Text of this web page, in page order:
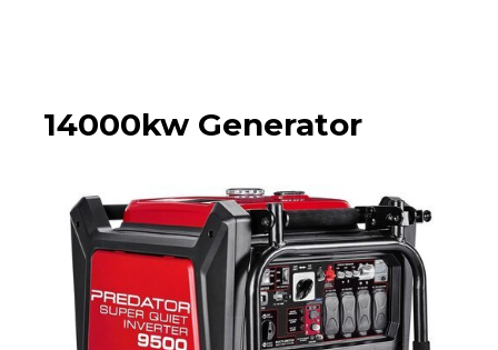
14000kw Generator